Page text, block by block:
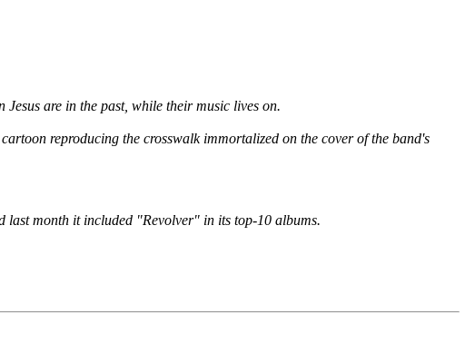
are in the past, while their music lives on.
reproducing the crosswalk immortalized on the cover of the band's
last month it included "Revolver" in its top-10 albums.